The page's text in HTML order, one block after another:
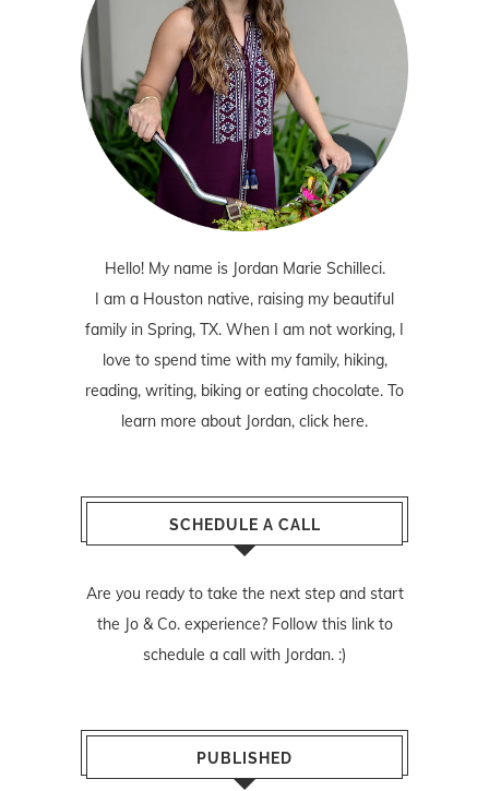
Hello! My name is Jordan Marie Schilleci.
I am a Houston native, raising my beautiful
family in Spring, TX. When I am not working, I
love to spend time with my family, hiking,
reading, writing, biking or eating chocolate. To
learn more about Jordan, click here.
SCHEDULE A CALL
Are you ready to take the next step and start
the Jo & Co. experience? Follow this linkto
schedule a call with Jordan. :)
PUBLISHED